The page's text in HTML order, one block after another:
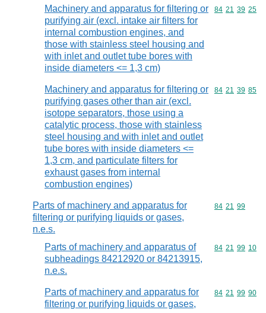
Machinery and apparatus for filtering or
purifying air (excl. intake air filters for
internal combustion engines, and
those with stainless steel housing and
with inlet and outlet tube bores with
inside diameters <= 1,3 cm)
Commodity
84 21 39 25
Machinery and apparatus for filtering or
purifying gases other than air (excl.
isotope separators, those using a
catalytic process, those with stainless
steel housing and with inlet and outlet
tube bores with inside diameters <=
1,3 cm, and particulate filters for
exhaust gases from internal
combustion engines)
Commodity
84 21 39 85
Parts of machinery and apparatus for
filtering or purifying liquids or gases,
n.e.s.
Commodity
84 21 99
Parts of machinery and apparatus of
subheadings 84212920 or 84213915,
n.e.s.
Commodity
84 21 99 10
Parts of machinery and apparatus for
filtering or purifying liquids or gases,
Commodity
84 21 99 90